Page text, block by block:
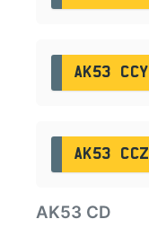
AK53 CCY
AK53 CCZ
AK53 CD